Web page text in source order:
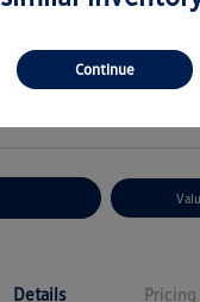
Details Pricing
Continue